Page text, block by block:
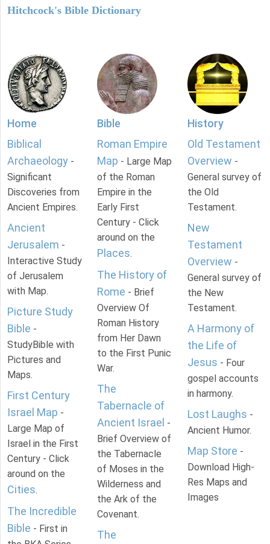
Hitchcock's Bible Dictionary
Home
Biblical
Archaeology -
Significant
Discoveries from
Ancient Empires.
Ancient
Jerusalem -
Interactive Study
of Jerusalem
with Map.
Picture Study
Bible -
StudyBible with
Pictures and
Maps.
First Century
Israel Map -
Large Map of
Israel in the First
Century - Click
around on the
Cities.
The Incredible
Bible - First in
Bible
Roman Empire
Map - Large Map
of the Roman
Empire in the
Early First
Century - Click
around on the
Places.
The History of
Rome - Brief
Overview Of
Roman History
from Her Dawn
to the First Punic
War.
The
Tabernacle of
Ancient Israel -
Brief Overview of
the Tabernacle
of Moses in the
Wilderness and
the Ark of the
Covenant.
The
History
Old Testament
Overview -
General survey of
the Old
Testament.
New
Testament
Overview -
General survey of
the New
Testament.
A Harmony of
the Life of
Jesus - Four
gospel accounts
in harmony.
Lost Laughs -
Ancient Humor.
Map Store -
Download High-
Res Maps and
Images